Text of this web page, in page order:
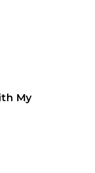
My